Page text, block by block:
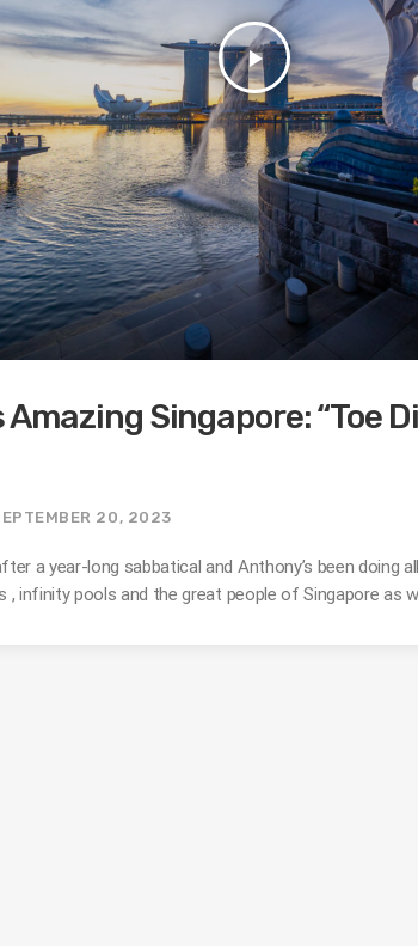
play_arrow
Amazing Singapore: “Toe
20, 2023
a year-long sabbatical and Anthony’s been doing
, infinity pools and the great people of Singapore as